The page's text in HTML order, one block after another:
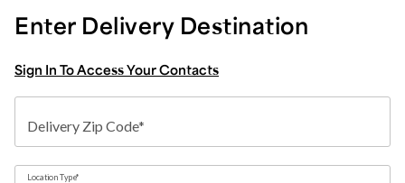
Enter Delivery Destination
Sign In To Access Your Contacts
Delivery Zip Code*
Location Type*